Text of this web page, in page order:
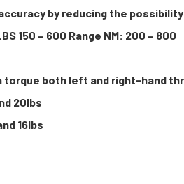
by reducing the
150 – 600 Range NM: 200 – 800
torque both left and right-hand
20lbs
16lbs